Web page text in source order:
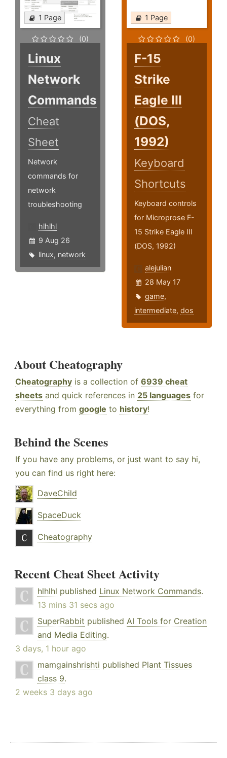
1 Page
(0)
Linux
Network
Commands
Cheat
Sheet
Network
commands for
network
troubleshooting
hlhlhl
9 Aug 26
linux, network
1 Page
(0)
F-15
Strike
Eagle III
(DOS,
1992)
Keyboard
Shortcuts
Keyboard controls
for Microprose F-
15 Strike Eagle III
(DOS, 1992)
alejulian
28 May 17
game,
intermediate,dos
About Cheatography
Cheatography is a collection of 6939 cheat
sheets and quick references in 25 languages for
everything from google to history!
Behind the Scenes
If you have any problems, or just want to say hi,
you can find us right here:
DaveChild
SpaceDuck
Cheatography
Recent Cheat Sheet Activity
hlhlhl published Linux Network Commands.
13 mins 31 secs ago
SuperRabbit published AI Tools for Creation
and Media Editing.
3 days, 1 hour ago
mamgainshrishti published Plant Tissues
class 9.
2 weeks 3 days ago